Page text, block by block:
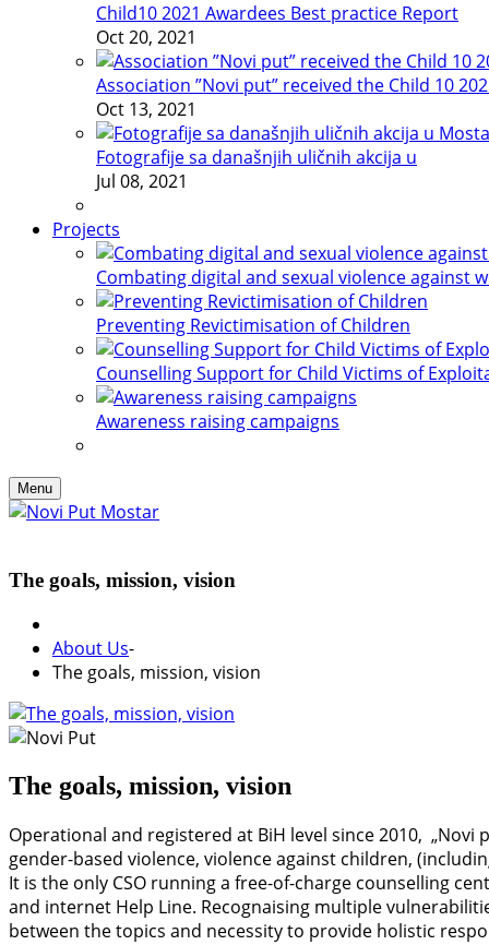
Child10 2021 Awardees Best practice Report
Oct 20, 2021
Association ”Novi put” received the Child 10
Oct 13, 2021
Fotografije sa današnjih uličnih akcija u
Jul 08, 2021
Projects
Combating digital and sexual violence against
Preventing Revictimisation of Children
Counselling Support for Child Victims of
Awareness raising campaigns
Menu
The goals, mission, vision
About Us-
The goals, mission, vision
The goals, mission, vision
Operational and registered at BiH level since 2010,
gender-based violence, violence against children,
It is the only CSO running a free-of-charge counselling
and internet Help Line. Recognaising multiple
between the topics and necessity to provide holistic